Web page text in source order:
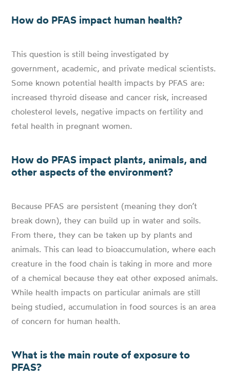
How do PFAS impact human health?
This question is still being investigated by
government, academic, and private medical scientists.
Some known potential health impacts by PFAS are:
increased thyroid disease and cancer risk, increased
cholesterol levels, negative impacts on fertility and
fetal health in pregnant women.
How do PFAS impact plants, animals, and
other aspects of the environment?
Because PFAS are persistent (meaning they don’t
break down), they can build up in water and soils.
From there, they can be taken up by plants and
animals. This can lead to bioaccumulation, where each
creature in the food chain is taking in more and more
of a chemical because they eat other exposed animals.
While health impacts on particular animals are still
being studied, accumulation in food sources is an area
of concern for human health.
What is the main route of exposure to
PFAS?